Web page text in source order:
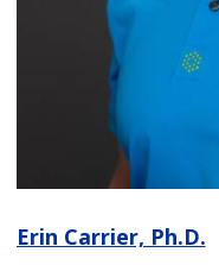
Erin Carrier, Ph.D.